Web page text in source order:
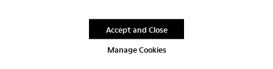
Manage Cookies
Accept and Close